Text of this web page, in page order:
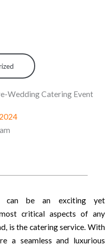
Wedding Catering Event
can be an exciting yet
critical aspects of any
is the catering service. With
a seamless and luxurious